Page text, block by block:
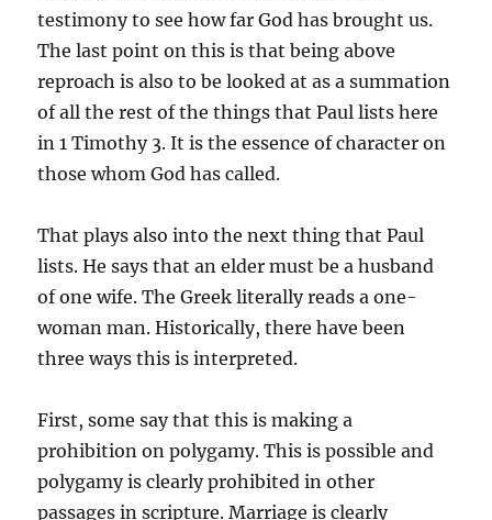
testimony to see how far God has brought us.
The last point on this is that being above
reproach is also to be looked at as a summation
of all the rest of the things that Paul lists here
in 1 Timothy 3. It is the essence of character on
those whom God has called.
That plays also into the next thing that Paul
lists. He says that an elder must be a husband
of one wife. The Greek literally reads a one-
woman man. Historically, there have been
three ways this is interpreted.
First, some say that this is making a
prohibition on polygamy. This is possible and
polygamy is clearly prohibited in other
passages in scripture. Marriage is clearly